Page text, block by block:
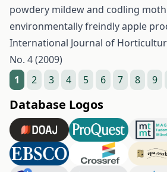
powdery mildew and codling
environmentally freindly apple
International Journal of
No. 4 (2009)
1
2 3 4 5 6 7 8 9
Database Logos